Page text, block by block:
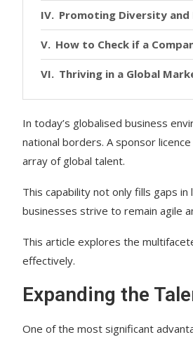
Promoting Diversity
How to Check if a
Thriving in a Global
In today’s globalised business
national borders. A sponsor
array of global talent.
This capability not only fills gaps
businesses strive to remain agile
This article explores the
effectively.
Expanding the
One of the most significant